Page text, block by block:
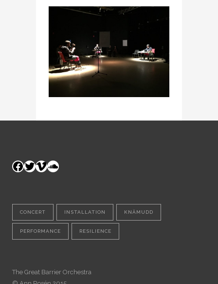
Facebook
Twitter
Vimeo
SoundCloud
CONCERT INSTALLATION KNÄMUDD
PERFORMANCE RESILIENCE
The Great Barrier Orchestra